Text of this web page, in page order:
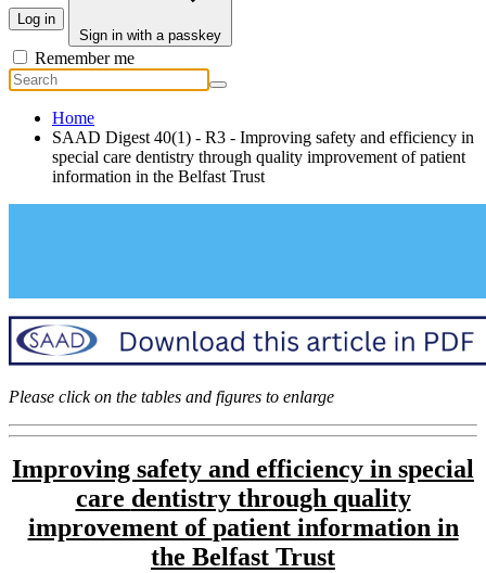
Log in
Sign in with a passkey
Remember me
Home
SAAD Digest 40(1) - R3 - Improving safety and efficiency in
special care dentistry through quality improvement of patient
information in the Belfast Trust
Please click on the tables and figures to enlarge
Improving safety and efficiency in special
care dentistry through quality
improvement ofpatient information in
the Belfast Trust